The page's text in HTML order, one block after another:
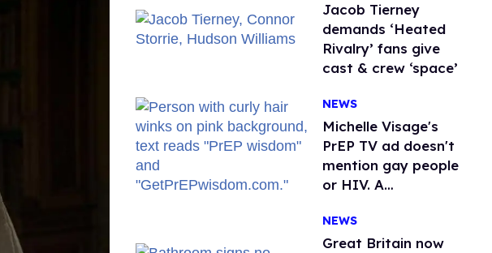
Jacob Tierney
demands ‘Heated
Rivalry’ fans give
cast & crew ‘space’
NEWS
Michelle Visage's
PrEP TV ad doesn't
mention gay people
or HIV. A
watchdog group is
still mad
NEWS
Great Britain now